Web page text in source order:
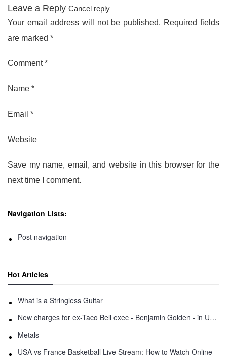
Leave a Reply Cancel reply
Your email address will not be published. Required fields
are marked *
Comment *
Name *
Email *
Website
Save my name, email, and website in this browser for the
next time I comment.
Navigation Lists:
Post navigation
Hot Articles
What is a Stringless Guitar
New charges for ex-Taco Bell exec - Benjamin Golden - in Uber fracas
Metals
USA vs France Basketball Live Stream: How to Watch Online